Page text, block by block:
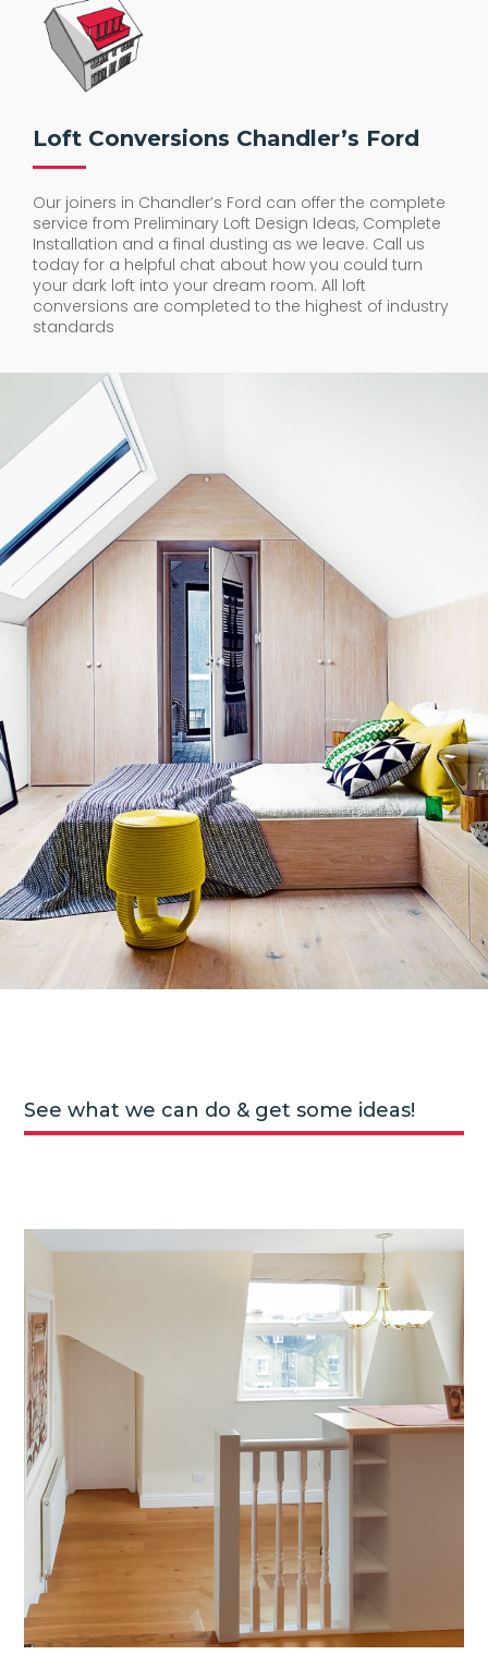
Loft Conversions Chandler’s Ford
Our joiners in Chandler’s Ford can offer the complete
service from Preliminary Loft Design Ideas, Complete
Installation and a final dusting as we leave. Call us
today for a helpful chat about how you could turn
your dark loft into your dream room. All loft
conversions are completed to the highest of industry
standards
See what we can do & get some ideas!